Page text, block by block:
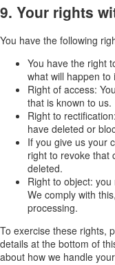
9. Your rights
You have the following
You have the right
what will happen to
Right of access:
that is known to us.
Right to
have deleted or
If you give us your
right to revoke that
deleted.
Right to object:
We comply with
processing.
To exercise these rights,
details at the bottom of
about how we handle